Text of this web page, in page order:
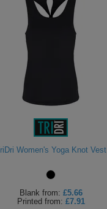
Women's Yoga Knot Vest
Blank from: £5.66
Printed from: £7.91